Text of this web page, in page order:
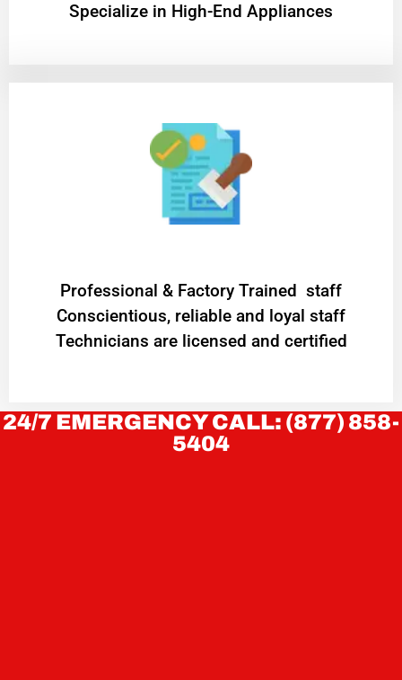
Specialize in High-End Appliances
Professional & Factory Trained staff
Conscientious, reliable and loyal staff
Technicians are licensed and certified
24/7 EMERGENCY CALL: (877) 858-
5404